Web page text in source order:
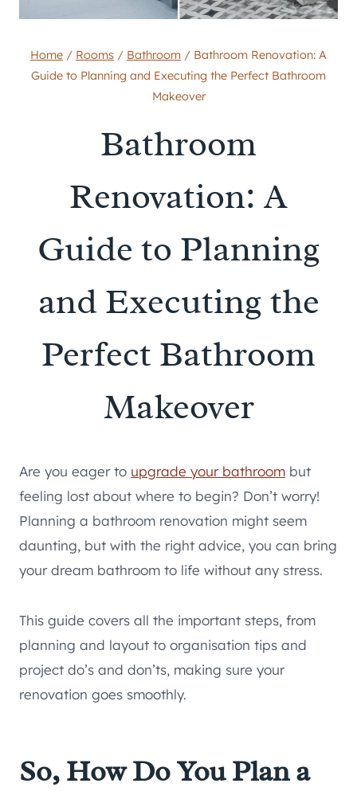
Home / Rooms / Bathroom / Bathroom Renovation: A
Guide to Planning and Executing the Perfect Bathroom
Makeover
Bathroom
Renovation: A
Guide to Planning
and Executing the
Perfect Bathroom
Makeover
Are you eager to upgrade your bathroom but
feeling lost about where to begin? Don’t worry!
Planning a bathroom renovation might seem
daunting, but with the right advice, you can bring
your dream bathroom to life without any stress.
This guide covers all the important steps, from
planning and layout to organisation tips and
project do’s and don’ts, making sure your
renovation goes smoothly.
So, How Do You Plan a